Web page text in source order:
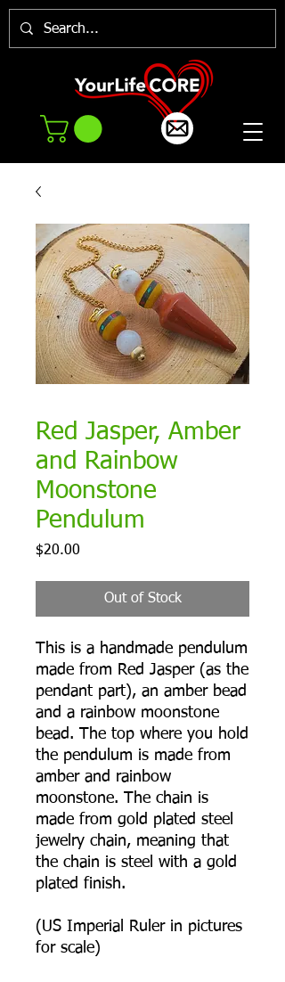
Red Jasper, Amber
and Rainbow
Moonstone
Pendulum
$20.00
Out of Stock
This is a handmade pendulum
made from Red Jasper (as the
pendant part), an amber bead
and a rainbow moonstone
bead. The top where you hold
the pendulum is made from
amber and rainbow
moonstone. The chain is
made from gold plated steel
jewelry chain, meaning that
the chain is steel with a gold
plated finish.
(US Imperial Ruler in pictures
for scale)